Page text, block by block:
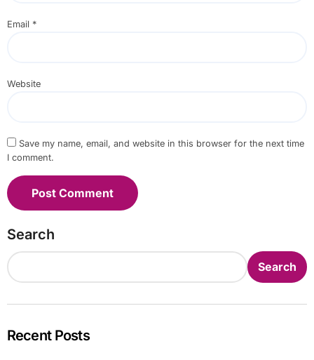
Email *
Website
Save my name, email, and website in this browser for the next time
I comment.
Search
Search
Recent Posts